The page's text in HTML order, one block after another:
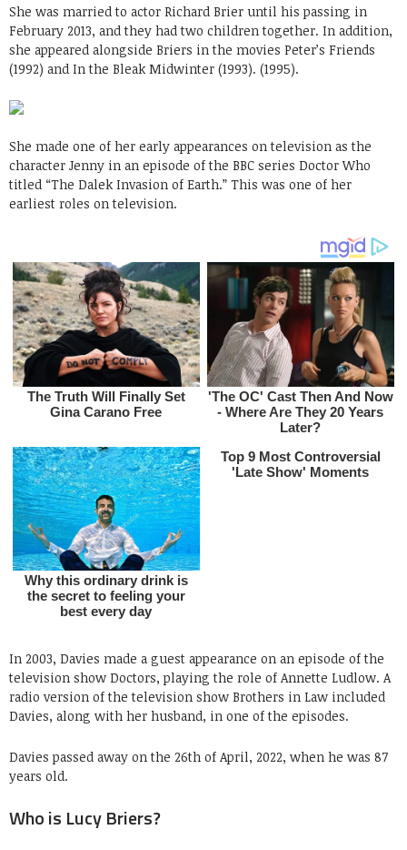
She was married to actor Richard Brier until his passing in
February 2013, and they had two children together. In addition,
she appeared alongside Briers in the movies Peter’s Friends
(1992) and In the Bleak Midwinter (1993). (1995).
She made one of her early appearances on television as the
character Jenny in an episode of the BBC series Doctor Who
titled “The Dalek Invasion of Earth.” This was one of her
earliest roles on television.
In 2003, Davies made a guest appearance on an episode of the
television show Doctors, playing the role of Annette Ludlow. A
radio version of the television show Brothers in Law included
Davies, along with her husband, in one of the episodes.
Davies passed away on the 26th of April, 2022, when he was 87
years old.
Who is Lucy Briers?